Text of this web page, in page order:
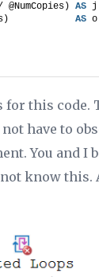
@NumCopies) AS j
AS o
this code.
have to
You and I
know this.